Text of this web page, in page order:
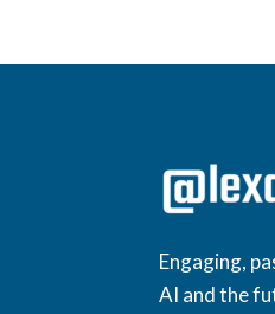
Engaging,
AI and the